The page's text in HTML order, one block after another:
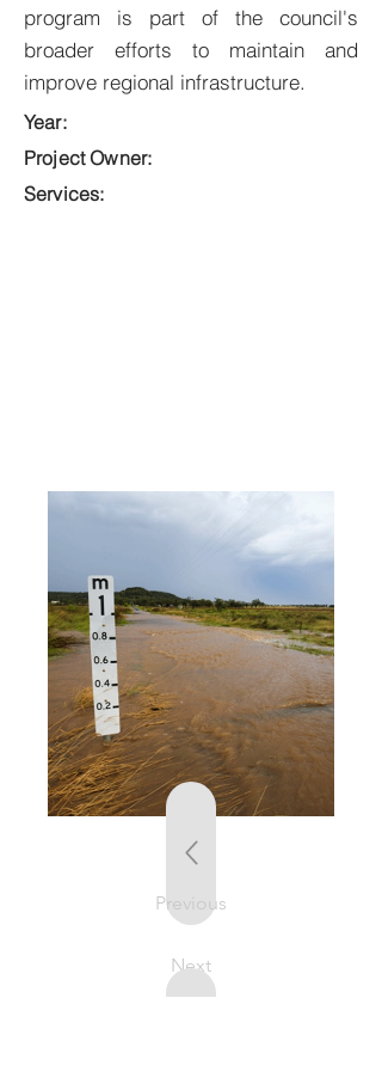
program is part of the council's
broader efforts to maintain and
improve regional infrastructure.
Year:
Project Owner:
Services:
Previous
Next